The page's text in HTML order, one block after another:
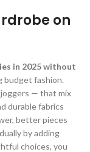
on
in 2025 without
budget fashion.
— that mix
durable fabrics
better pieces
by adding
choices, you